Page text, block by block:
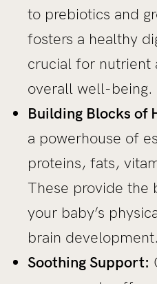
to prebiotics and
fosters a healthy
crucial for nutrient
overall well-being.
Building Blocks of
a powerhouse of
proteins, fats,
These provide the
your baby’s
brain development.
Soothing Support: